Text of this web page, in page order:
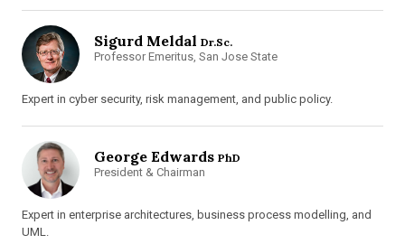
Sigurd MeldalDr.Sc.
Professor Emeritus, San Jose State
Expert in cyber security, risk management, and public policy.
George EdwardsPhD
President & Chairman
Expert in enterprise architectures, business process modelling, and
UML.